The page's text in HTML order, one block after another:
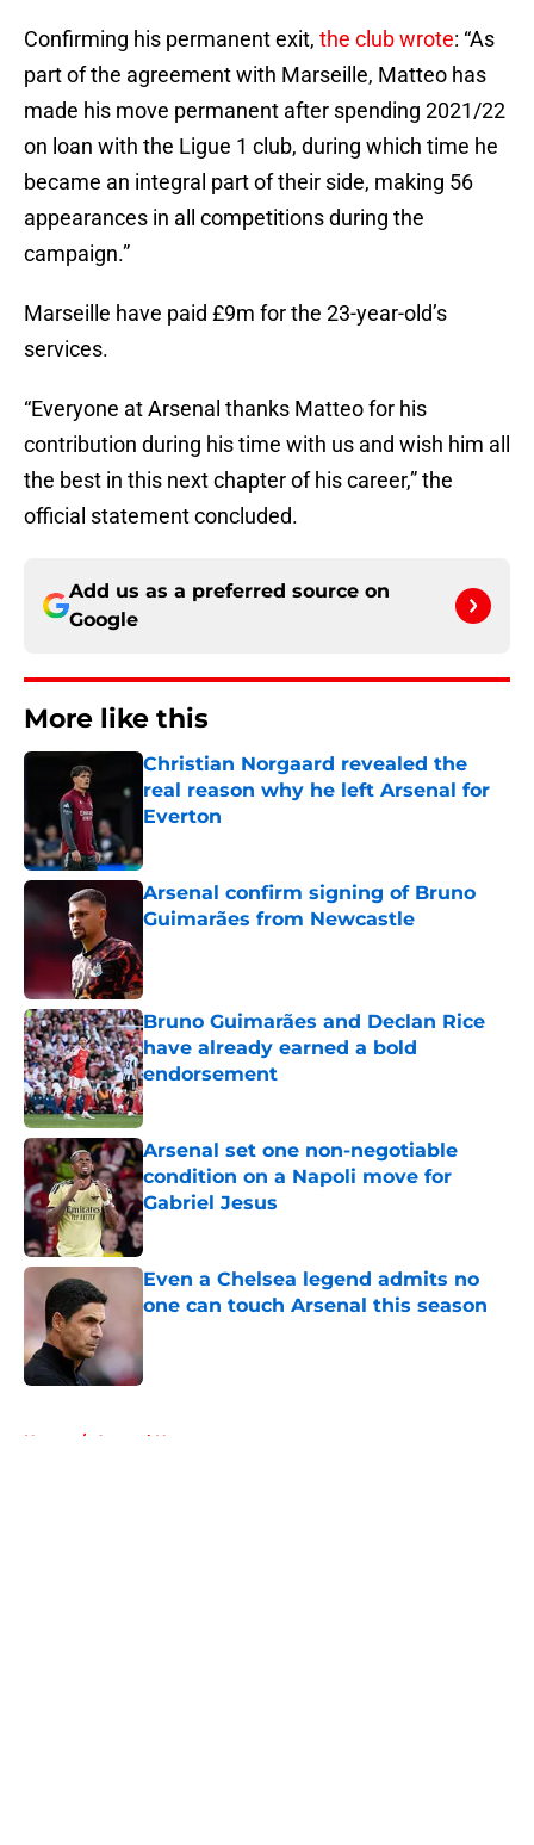
Confirming his permanent exit, the club wrote: “As
part of the agreement with Marseille, Matteo has
made his move permanent after spending 2021/22
on loan with the Ligue 1 club, during which time he
became an integral part of their side, making 56
appearances in all competitions during the
campaign.”
Marseille have paid £9m for the 23-year-old’s
services.
“Everyone at Arsenal thanks Matteo for his
contribution during his time with us and wish him all
the best in this next chapter of his career,” the
official statement concluded.
Add us as a preferred source on
Google
More like this
Christian Norgaard revealed the
real reason why he left Arsenal for
Everton
Arsenal confirm signing of Bruno
Guimarães from Newcastle
Bruno Guimarães and Declan Rice
have already earned a bold
endorsement
Published by on Invalid Date
Arsenal set one non-negotiable
condition on a Napoli move for
Gabriel Jesus
Published by on Invalid Date
Even a Chelsea legend admits no
one can touch Arsenal this season
Home / Arsenal News